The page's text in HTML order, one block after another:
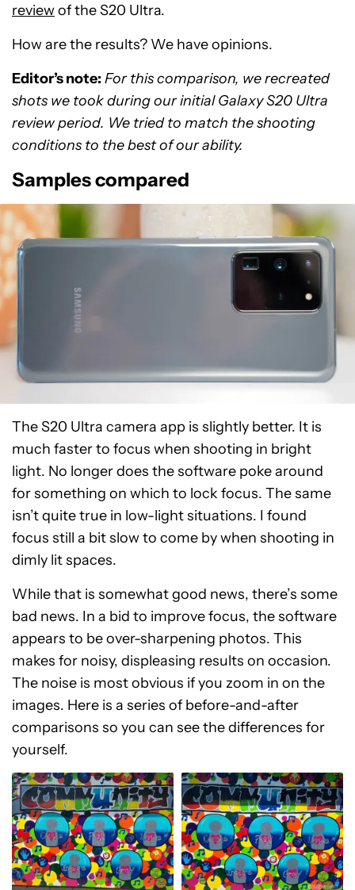
reviewof the S20 Ultra.
How are the results? We have opinions.
Editor’s note: For this comparison, we recreated
shots we took during our initial Galaxy S20 Ultra
review period. We tried to match the shooting
conditions to the best of our ability.
Samples compared
The S20 Ultra camera app is slightly better. It is
much faster to focus when shooting in bright
light. No longer does the software poke around
for something on which to lock focus. The same
isn’t quite true in low-light situations. I found
focus still a bit slow to come by when shooting in
dimly lit spaces.
While that is somewhat good news, there’s some
bad news. In a bid to improve focus, the software
appears to be over-sharpening photos. This
makes for noisy, displeasing results on occasion.
The noise is most obvious if you zoom in on the
images. Here is a series of before-and-after
comparisons so you can see the differences for
yourself.